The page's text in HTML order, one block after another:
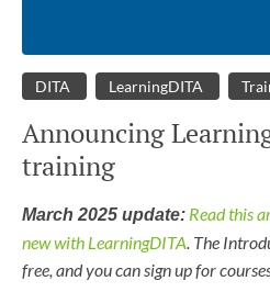
DITA LearningDITA
Announcing
training
March 2025 update: Read this
new with LearningDITA. The
free, and you can sign up for